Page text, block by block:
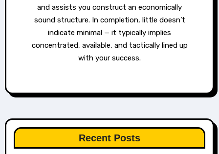
and assists you construct an economically
sound structure. In completion, little doesn’t
indicate minimal — it typically implies
concentrated, available, and tactically lined up
with your success.
Recent Posts